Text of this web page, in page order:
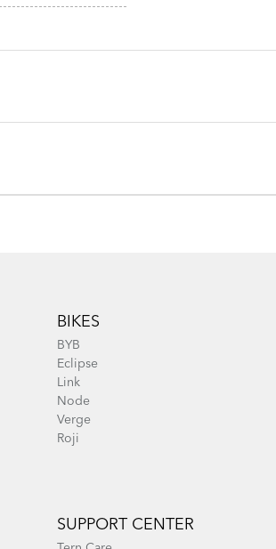
BIKES
BYB
Eclipse
Link
Node
Verge
Roji
SUPPORT CENTER